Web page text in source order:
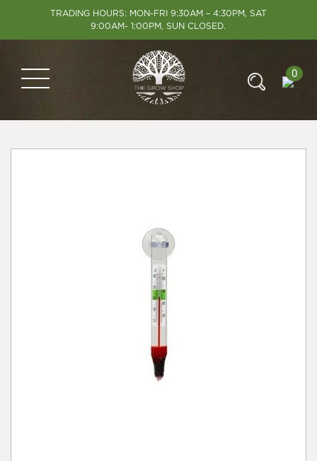
TRADING HOURS: MON-FRI 9:30AM – 4:30PM, SAT
9:00AM- 1:00PM, SUN CLOSED.
0